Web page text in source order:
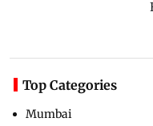
Top Categories
Mumbai